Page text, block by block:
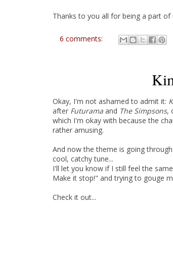
Thanks to you all for being a part
6 comments:
Okay, I'm not ashamed to admit it:
after Futurama and The Simpsons,
which I'm okay with because the
rather amusing.
And now the theme is going
cool, catchy tune...
I'll let you know if I still feel the
Make it stop!" and trying to gouge
Check it out...